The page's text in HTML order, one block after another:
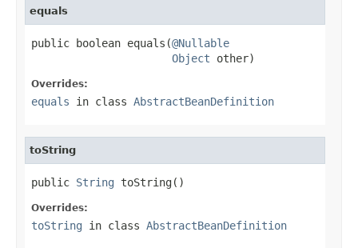
equals
public boolean equals(@Nullable
Object other)
Overrides:
equals in class AbstractBeanDefinition
toString
public String toString()
Overrides:
toString in class AbstractBeanDefinition